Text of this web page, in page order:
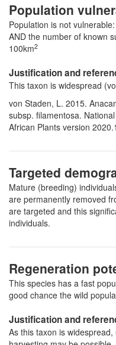
Population
Population is not
AND the number of known
100km2
Justification and
This taxon is widespread
von Staden, L. 2015.
subsp. filamentosa.
African Plants version
Targeted
Mature (breeding)
are permanently removed
are targeted and this
individuals.
Regeneration
This species has a fast
good chance the wild
Justification and
As this taxon is